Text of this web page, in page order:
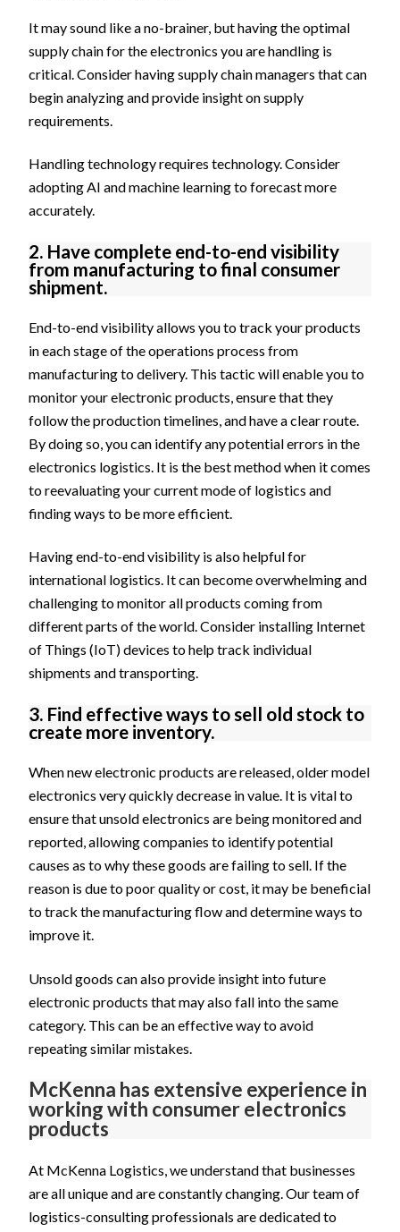
It may sound like a no-brainer, but having the optimal
supply chain for the electronics you are handling is
critical. Consider having supply chain managers that can
begin analyzing and provide insight on supply
requirements.
Handling technology requires technology. Consider
adopting AI and machine learning to forecast more
accurately.
2. Have complete end-to-end visibility
from manufacturing to final consumer
shipment.
End-to-end visibility allows you to track your products
in each stage of the operations process from
manufacturing to delivery. This tactic will enable you to
monitor your electronic products, ensure that they
follow the production timelines, and have a clear route.
By doing so, you can identify any potential errors in the
electronics logistics. It is the best method when it comes
to reevaluating your current mode of logistics and
finding ways to be more efficient.
Having end-to-end visibility is also helpful for
international logistics. It can become overwhelming and
challenging to monitor all products coming from
different parts of the world. Consider installing Internet
of Things (IoT) devices to help track individual
shipments and transporting.
3. Find effective ways to sell old stock to
create more inventory.
When new electronic products are released, older model
electronics very quickly decrease in value. It is vital to
ensure that unsold electronics are being monitored and
reported, allowing companies to identify potential
causes as to why these goods are failing to sell. If the
reason is due to poor quality or cost, it may be beneficial
to track the manufacturing flow and determine ways to
improve it.
Unsold goods can also provide insight into future
electronic products that may also fall into the same
category. This can be an effective way to avoid
repeating similar mistakes.
McKenna has extensive experience in
working with consumer electronics
products
At McKenna Logistics, we understand that businesses
are all unique and are constantly changing. Our team of
logistics-consulting professionals are dedicated to